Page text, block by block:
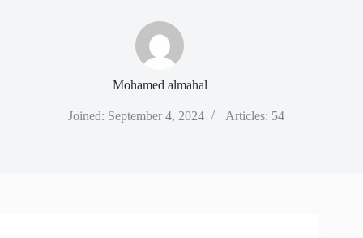
Mohamed almahal
Joined: September 4, 2024 Articles: 54